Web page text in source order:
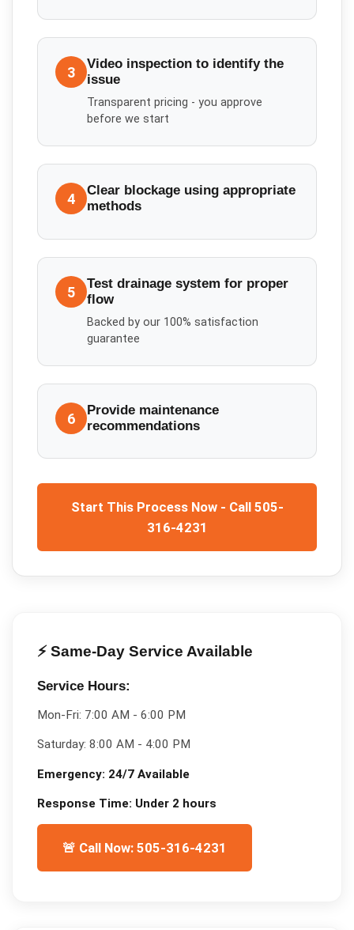
3
Video inspection to identify the
issue
Transparent pricing - you approve
before we start
4
Clear blockage using appropriate
methods
5
Test drainage system for proper
flow
Backed by our 100% satisfaction
guarantee
6
Provide maintenance
recommendations
Start This Process Now - Call 505-
316-4231
⚡ Same-Day Service Available
Service Hours:
Mon-Fri: 7:00 AM - 6:00 PM
Saturday: 8:00 AM - 4:00 PM
Emergency: 24/7 Available
Response Time: Under 2 hours
🚨 Call Now: 505-316-4231